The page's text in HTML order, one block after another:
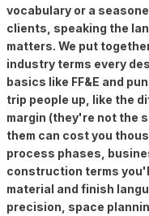
vocabulary or a
clients, speaking the
matters. We put
industry terms every
basics like FF&E and
trip people up, like the
margin (they're not the
them can cost you
process phases,
construction terms
material and finish
precision, space